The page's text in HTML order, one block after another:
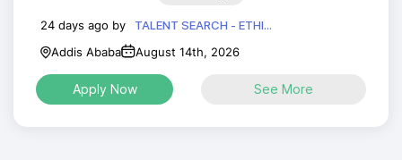
24 days ago by
TALENT SEARCH - ETHI...
Addis Ababa
August 14th, 2026
Apply Now See More